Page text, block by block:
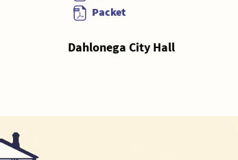
Packet
Dahlonega City Hall